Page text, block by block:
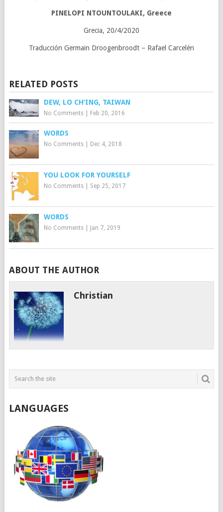
PINELOPI NTOUNTOULAKI, Greece
Grecia, 20/4/2020
Traducción Germain Droogenbroodt – Rafael Carcelén
RELATED POSTS
DEW, LO CH’ING, TAIWAN
No Comments| Feb 20, 2016
WORDS
No Comments| Dec 4, 2018
YOU LOOK FOR YOURSELF
No Comments| Sep 25, 2017
WORDS
No Comments| Jan 7, 2019
ABOUT THE AUTHOR
Christian
LANGUAGES